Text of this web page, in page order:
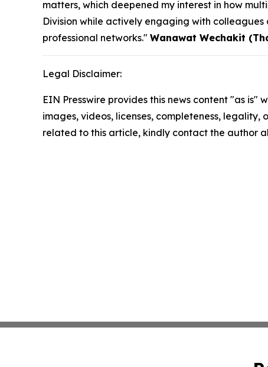
matters, which deepened my interest in how
Division while actively engaging with
professional networks." Wanawat Wechakit
Legal Disclaimer:
EIN Presswire provides this news content "as
images, videos, licenses, completeness,
related to this article, kindly contact the author